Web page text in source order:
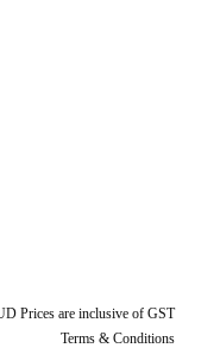
Prices are inclusive of GST
Terms & Conditions